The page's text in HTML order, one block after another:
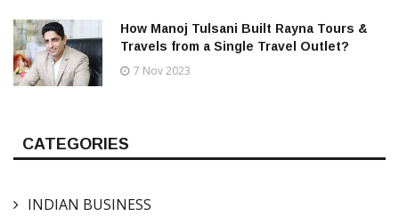
How Manoj Tulsani Built Rayna Tours &
Travels from a Single Travel Outlet?
7 Nov 2023
CATEGORIES
INDIAN BUSINESS